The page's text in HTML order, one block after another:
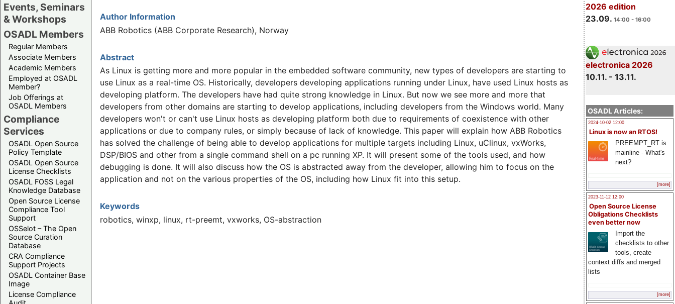
Events, Seminars
& Workshops
OSADL Members
Regular Members
Associate Members
Academic Members
Employed at OSADL
Member?
Job Offerings at
OSADL Members
Compliance
Services
OSADL Open Source
Policy Template
OSADL Open Source
License Checklists
OSADL FOSS Legal
Knowledge Database
Open Source License
Compliance Tool
Support
OSSelot – The Open
Source Curation
Database
CRA Compliance
Support Projects
OSADL Container Base
Image
License Compliance
2026 edition
23.09. 14:00 - 16:00
electronica 2026
10.11. - 13.11.
OSADL Articles:
2024-10-02 12:00
Linux is now an RTOS!
PREEMPT_RT is
mainline - What's
next?
[more]
2023-11-12 12:00
Open Source License
Obligations Checklists
even better now
Import the
checklists to other
tools, create
context diffs and merged
lists
[more]
Author Information
ABB Robotics (ABB Corporate Research), Norway
Abstract
As Linux is getting more and more popular in the embedded software community, new types of developers are starting to
use Linux as a real-time OS. Historically, developers developing applications running under Linux, have used Linux hosts as
developing platform. The developers have had quite strong knowledge in Linux. But now we see more and more that
developers from other domains are starting to develop applications, including developers from the Windows world. Many
developers won't or can't use Linux hosts as developing platform both due to requirements of coexistence with other
applications or due to company rules, or simply because of lack of knowledge. This paper will explain how ABB Robotics
has solved the challenge of being able to develop applications for multiple targets including Linux, uClinux, vxWorks,
DSP/BIOS and other from a single command shell on a pc running XP. It will present some of the tools used, and how
debugging is done. It will also discuss how the OS is abstracted away from the developer, allowing him to focus on the
application and not on the various properties of the OS, including how Linux fit into this setup.
Keywords
robotics, winxp, linux, rt-preemt, vxworks, OS-abstraction